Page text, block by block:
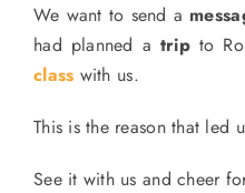
We want to send a
had planned a tripto
class with us.
This is the reason that led
See it with us and cheer